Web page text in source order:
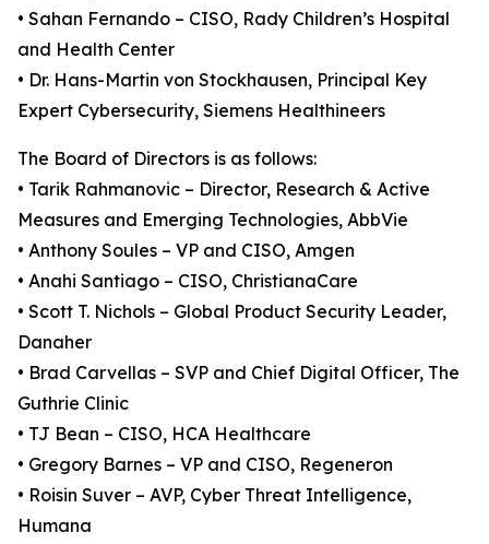
• Sahan Fernando – CISO, Rady Children’s Hospital
and Health Center
• Dr. Hans-Martin von Stockhausen, Principal Key
Expert Cybersecurity, Siemens Healthineers
The Board of Directors is as follows:
• Tarik Rahmanovic – Director, Research & Active
Measures and Emerging Technologies, AbbVie
• Anthony Soules – VP and CISO, Amgen
• Anahi Santiago – CISO, ChristianaCare
• Scott T. Nichols – Global Product Security Leader,
Danaher
• Brad Carvellas – SVP and Chief Digital Officer, The
Guthrie Clinic
• TJ Bean – CISO, HCA Healthcare
• Gregory Barnes – VP and CISO, Regeneron
• Roisin Suver – AVP, Cyber Threat Intelligence,
Humana